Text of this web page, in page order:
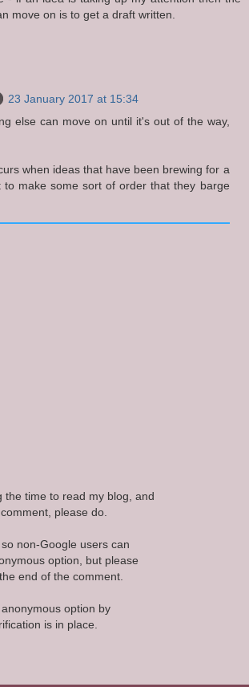
move on is to get a draft written.
23 January 2017 at 15:34
else can move on until it's out of the way,
when ideas that have been brewing for a
to make some sort of order that they barge
the time to read my blog, and
please do.
non-Google users can
option, but please
end of the comment.
option by
is in place.